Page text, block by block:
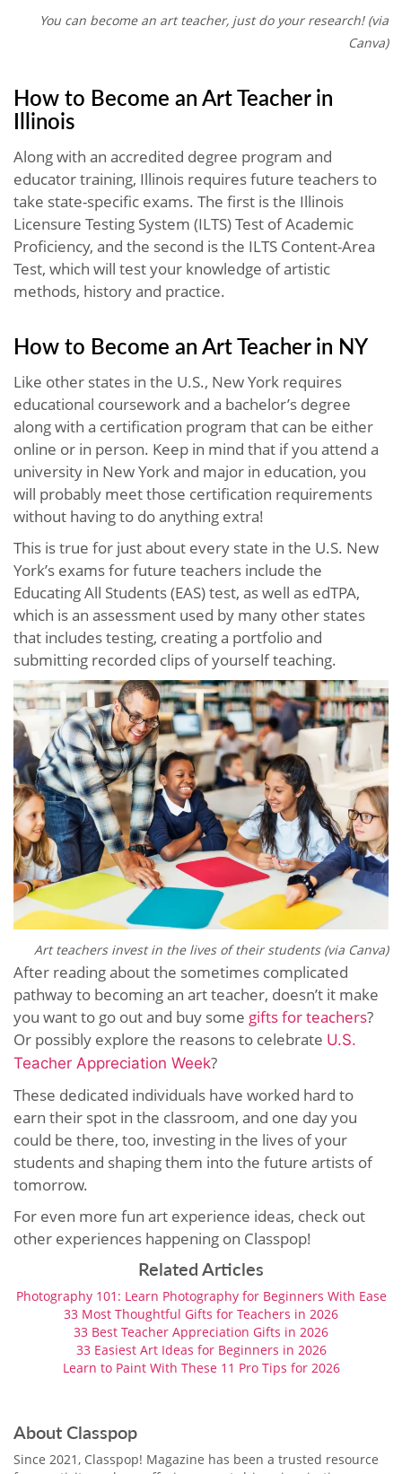
You can become an art teacher, just do your research! (via
Canva)
How to Become an Art Teacher in
Illinois
Along with an accredited degree program and
educator training, Illinois requires future teachers to
take state-specific exams. The first is the Illinois
Licensure Testing System (ILTS) Test of Academic
Proficiency, and the second is the ILTS Content-Area
Test, which will test your knowledge of artistic
methods, history and practice.
How to Become an Art Teacher in NY
Like other states in the U.S., New York requires
educational coursework and a bachelor’s degree
along with a certification program that can be either
online or in person. Keep in mind that if you attend a
university in New York and major in education, you
will probably meet those certification requirements
without having to do anything extra!
This is true for just about every state in the U.S. New
York’s exams for future teachers include the
Educating All Students (EAS) test, as well as edTPA,
which is an assessment used by many other states
that includes testing, creating a portfolio and
submitting recorded clips of yourself teaching.
Art teachers invest in the lives of their students (via Canva)
After reading about the sometimes complicated
pathway to becoming an art teacher, doesn’t it make
you want to go out and buy some gifts for teachers?
Or possibly explore the reasons to celebrate U.S.
Teacher Appreciation Week?
These dedicated individuals have worked hard to
earn their spot in the classroom, and one day you
could be there, too, investing in the lives of your
students and shaping them into the future artists of
tomorrow.
For even more fun art experience ideas, check out
other experiences happening on Classpop!
Related Articles
Photography 101: Learn Photography for Beginners With Ease
33 Most Thoughtful Gifts for Teachers in 2026
33 Best Teacher Appreciation Gifts in 2026
33 Easiest Art Ideas for Beginners in 2026
Learn to Paint With These 11 Pro Tips for 2026
About Classpop
Since 2021, Classpop! Magazine has been a trusted resource